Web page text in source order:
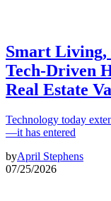
Smart Living,
Tech-Driven
Real Estate
Technology today
—it has entered
byApril Stephens
07/25/2026